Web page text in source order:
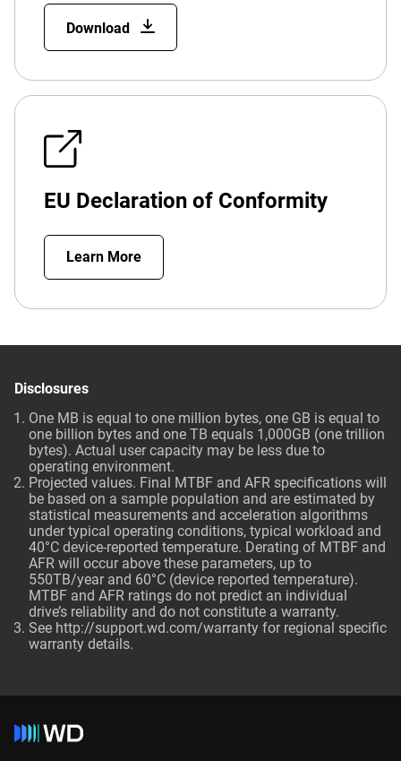
Download
EU Declaration of Conformity
Learn More
Disclosures
One MB is equal to one million bytes, one GB is equal to
one billion bytes and one TB equals 1,000GB (one trillion
bytes). Actual user capacity may be less due to
operating environment.
Projected values. Final MTBF and AFR specifications will
be based on a sample population and are estimated by
statistical measurements and acceleration algorithms
under typical operating conditions, typical workload and
40°C device-reported temperature. Derating of MTBF and
AFR will occur above these parameters, up to
550TB/year and 60°C (device reported temperature).
MTBF and AFR ratings do not predict an individual
drive’s reliability and do not constitute a warranty.
See http://support.wd.com/warranty for regional specific
warranty details.